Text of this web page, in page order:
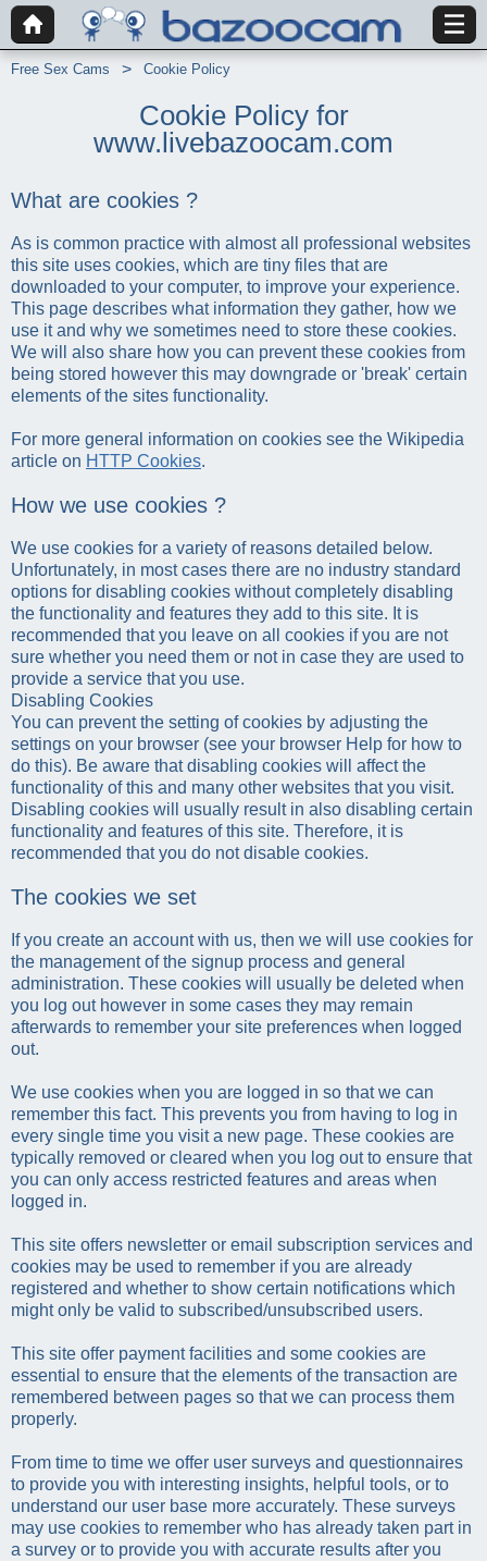
Free Sex Cams Cookie Policy
Cookie Policy for
www.livebazoocam.com
What are cookies ?
As is common practice with almost all professional websites
this site uses cookies, which are tiny files that are
downloaded to your computer, to improve your experience.
This page describes what information they gather, how we
use it and why we sometimes need to store these cookies.
We will also share how you can prevent these cookies from
being stored however this may downgrade or 'break' certain
elements of the sites functionality.
For more general information on cookies see the Wikipedia
article on HTTP Cookies.
How we use cookies ?
We use cookies for a variety of reasons detailed below.
Unfortunately, in most cases there are no industry standard
options for disabling cookies without completely disabling
the functionality and features they add to this site. It is
recommended that you leave on all cookies if you are not
sure whether you need them or not in case they are used to
provide a service that you use.
Disabling Cookies
You can prevent the setting of cookies by adjusting the
settings on your browser (see your browser Help for how to
do this). Be aware that disabling cookies will affect the
functionality of this and many other websites that you visit.
Disabling cookies will usually result in also disabling certain
functionality and features of this site. Therefore, it is
recommended that you do not disable cookies.
The cookies we set
If you create an account with us, then we will use cookies for
the management of the signup process and general
administration. These cookies will usually be deleted when
you log out however in some cases they may remain
afterwards to remember your site preferences when logged
out.
We use cookies when you are logged in so that we can
remember this fact. This prevents you from having to log in
every single time you visit a new page. These cookies are
typically removed or cleared when you log out to ensure that
you can only access restricted features and areas when
logged in.
This site offers newsletter or email subscription services and
cookies may be used to remember if you are already
registered and whether to show certain notifications which
might only be valid to subscribed/unsubscribed users.
This site offer payment facilities and some cookies are
essential to ensure that the elements of the transaction are
remembered between pages so that we can process them
properly.
From time to time we offer user surveys and questionnaires
to provide you with interesting insights, helpful tools, or to
understand our user base more accurately. These surveys
may use cookies to remember who has already taken part in
a survey or to provide you with accurate results after you